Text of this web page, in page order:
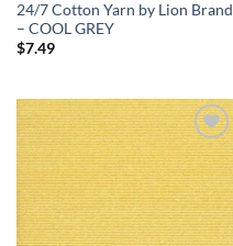
24/7 Cotton Yarn by Lion Brand
– COOL GREY
$7.49
Add to
wishlist